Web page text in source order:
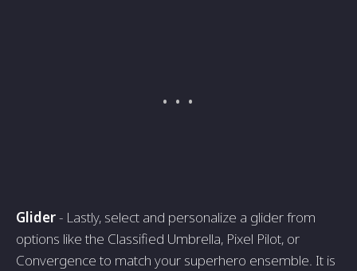
Glider- Lastly, select and personalize a glider from
options like the Classified Umbrella, Pixel Pilot, or
Convergence to match your superhero ensemble. It is